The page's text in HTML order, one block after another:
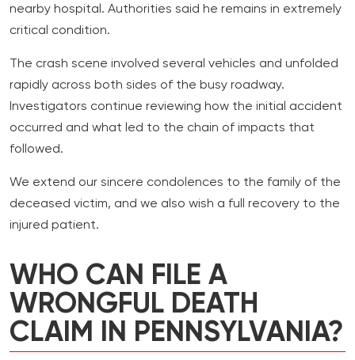
nearby hospital. Authorities said he remains in extremely
critical condition.
The crash scene involved several vehicles and unfolded
rapidly across both sides of the busy roadway.
Investigators continue reviewing how the initial accident
occurred and what led to the chain of impacts that
followed.
We extend our sincere condolences to the family of the
deceased victim, and we also wish a full recovery to the
injured patient.
WHO CAN FILE A
WRONGFUL DEATH
CLAIM IN PENNSYLVANIA?